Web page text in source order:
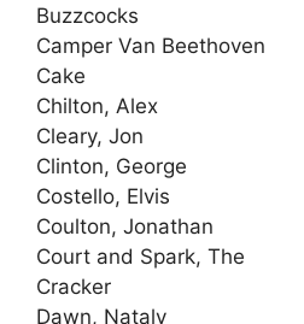
Buzzcocks
Camper Van Beethoven
Cake
Chilton, Alex
Cleary, Jon
Clinton, George
Costello, Elvis
Coulton, Jonathan
Court and Spark, The
Cracker
Dawn, Nataly